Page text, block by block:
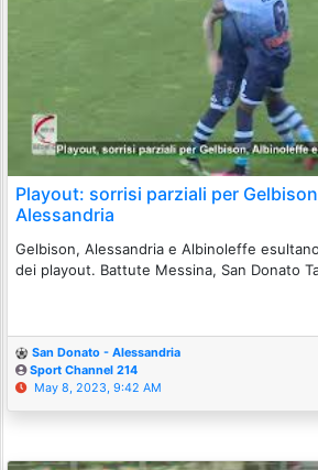
Playout: sorrisi parziali per
Alessandria
Gelbison, Alessandria e Albinoleffe
dei playout. Battute Messina, San Donato
San Donato - Alessandria
Sport Channel 214
May 8, 2023, 9:42 AM